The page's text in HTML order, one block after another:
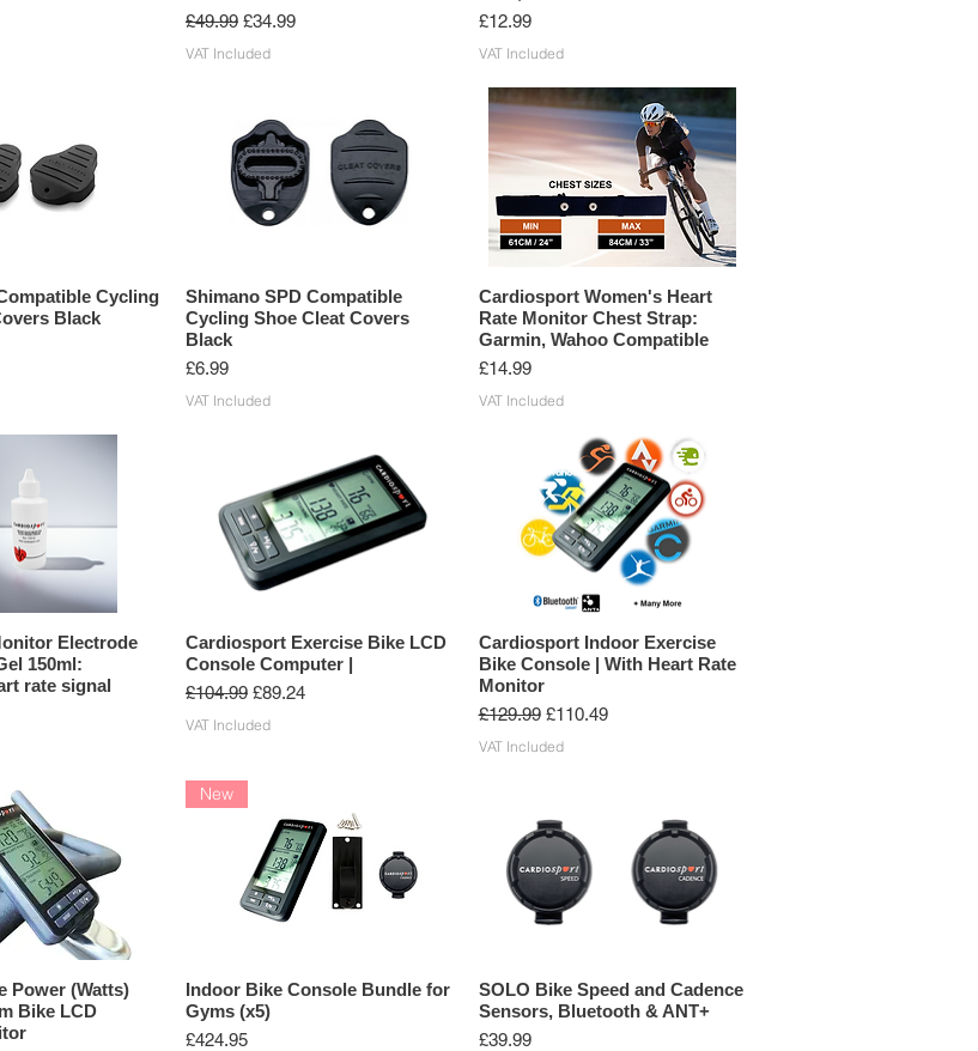
Regular Price
£49.99 Sale Price
£34.99
VAT Included
Price
£12.99
VAT Included
Cycling
Black
Shimano SPD Compatible
Cycling Shoe Cleat Covers
Black
Price
£6.99
VAT Included
Cardiosport Women's Heart
Rate Monitor Chest Strap:
Garmin, Wahoo Compatible
Price
£14.99
VAT Included
Electrode
150ml:
rate signal
Cardiosport Exercise Bike LCD
Console Computer |
Regular Price
£104.99 Sale Price
£89.24
VAT Included
Cardiosport Indoor Exercise
Bike Console | With Heart Rate
Monitor
Regular Price
£129.99 Sale Price
£110.49
VAT Included
Power (Watts)
Bike LCD
New
Indoor Bike Console Bundle for
Gyms (x5)
Price
£424.95
SOLO Bike Speed and Cadence
Sensors, Bluetooth & ANT+
Price
£39.99